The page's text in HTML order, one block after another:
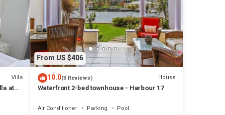
Villa
at
From US $406
10.0(3 Reviews) House
Waterfront 2-bed townhouse - Harbour 17
Air Conditioner Parking
Pool